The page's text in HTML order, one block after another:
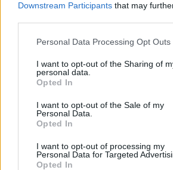
Downstream Participants that may
Personal Data Processing Opt Outs
I want to opt-out of the Sharing of
personal data.
Opted In
I want to opt-out of the Sale of my
Personal Data.
Opted In
I want to opt-out of processing my
Personal Data for Targeted
Opted In
chocolate
Traditional Greek product with a
approach
Ideal as a gift or for everyday
Nutritional Information
Additional Information
HL611